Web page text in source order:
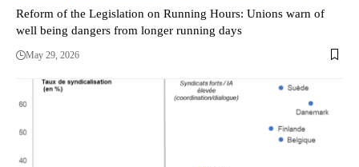
Reform of the Legislation on Running Hours: Unions warn of
well being dangers from longer running days
May 29, 2026